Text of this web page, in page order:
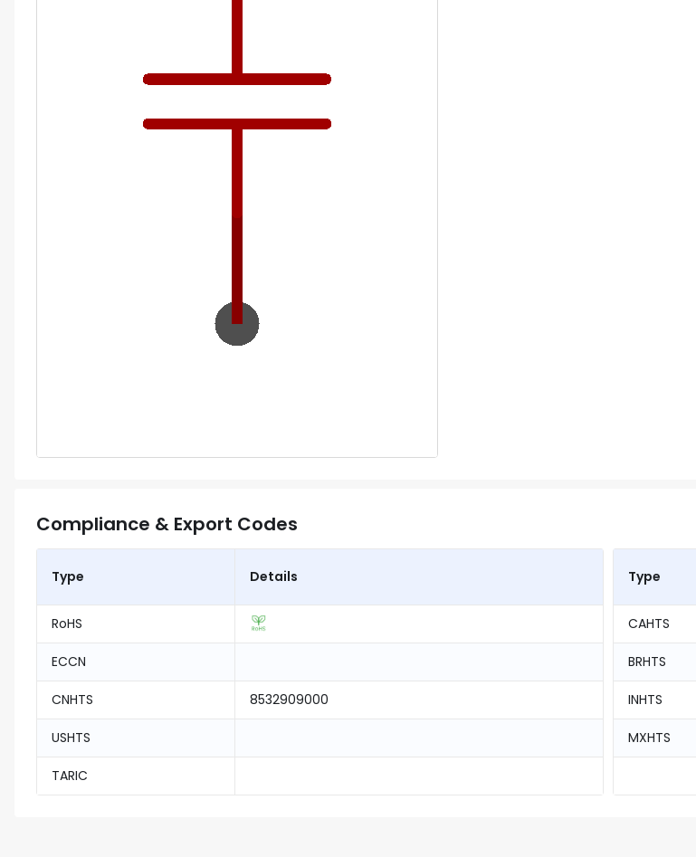
Compliance & Export Codes
Type Details
RoHS
ECCN
CNHTS 8532909000
USHTS
TARIC
Type
CAHTS
BRHTS
INHTS
MXHTS